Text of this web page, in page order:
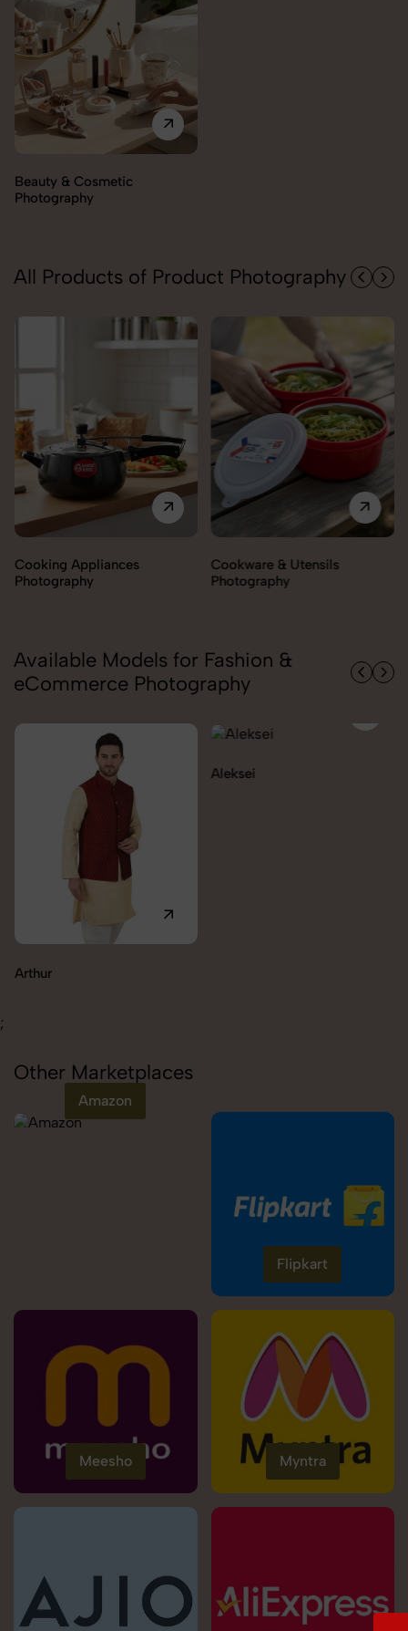
All Products of Product Photography
Cookware & Utensils
Photography
Cutlery Photography
Available Models for Fashion &
eCommerce Photography
;
Other Marketplaces
Amazon
Flipkart
Meesho Myntra